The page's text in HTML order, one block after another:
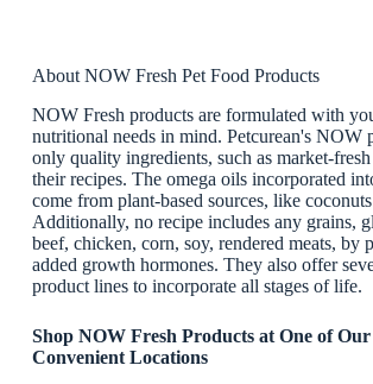
About NOW Fresh Pet Food Products
NOW Fresh products are formulated with
nutritional needs in mind. Petcurean's NOW
only quality ingredients, such as market-
their recipes. The omega oils incorporated
come from plant-based sources, like
Additionally, no recipe includes any grains,
beef, chicken, corn, soy, rendered meats, by
added growth hormones. They also offer
product lines to incorporate all stages of life.
Shop NOW Fresh Products at One of Our
Convenient Locations